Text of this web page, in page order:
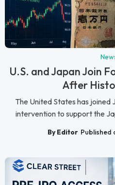
U.S. and Japan Join
After
The United States has joined
intervention to support the
By Editor Published